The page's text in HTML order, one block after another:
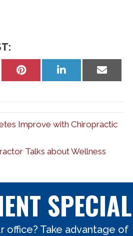
Share
Share
on
Share
on
Improve with Chiropractic
Talks about Wellness
SPECIAL
office? Take advantage of